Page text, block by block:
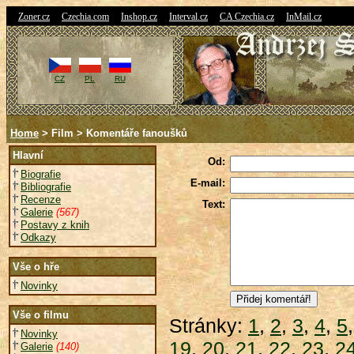
Zoner.cz Czechia.com Inshop.cz Interval.cz CA Czechia.cz InMail.cz
CZ PL RU
Home > Film > Komentáře fanoušků
Hlavní
Biografie
Bibliografie
Recenze
Galerie (567)
Postavy z knih
Odkazy
Vše o hře
Novinky
Vše o filmu
Novinky
Galerie (140)
Od:
E-mail:
Text:
Stránky:1,2,3,4,5
19,20,21 ,22,23,